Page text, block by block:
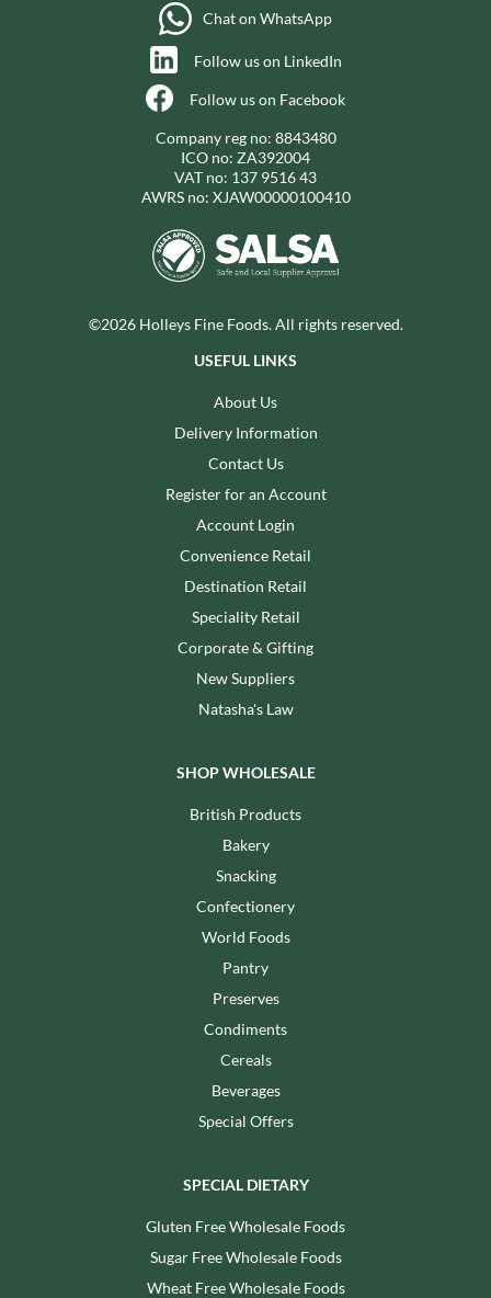
Chat on WhatsApp
Follow us on LinkedIn
Follow us on Facebook
Company reg no: 8843480
ICO no: ZA392004
VAT no: 137 9516 43
AWRS no: XJAW00000100410
©2026 Holleys Fine Foods. All rights reserved.
USEFUL LINKS
About Us
Delivery Information
Contact Us
Register for an Account
Account Login
Convenience Retail
Destination Retail
Speciality Retail
Corporate & Gifting
New Suppliers
Natasha's Law
SHOP WHOLESALE
British Products
Bakery
Snacking
Confectionery
World Foods
Pantry
Preserves
Condiments
Cereals
Beverages
Special Offers
SPECIAL DIETARY
Gluten Free Wholesale Foods
Sugar Free Wholesale Foods
Wheat Free Wholesale Foods